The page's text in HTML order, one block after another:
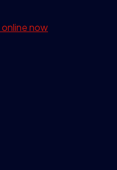
online now